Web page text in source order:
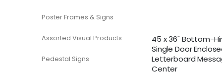
45 x 36" Bottom-
Single Door
Letterboard
Center
Poster Frames & Signs
Assorted Visual Products
Pedestal Signs